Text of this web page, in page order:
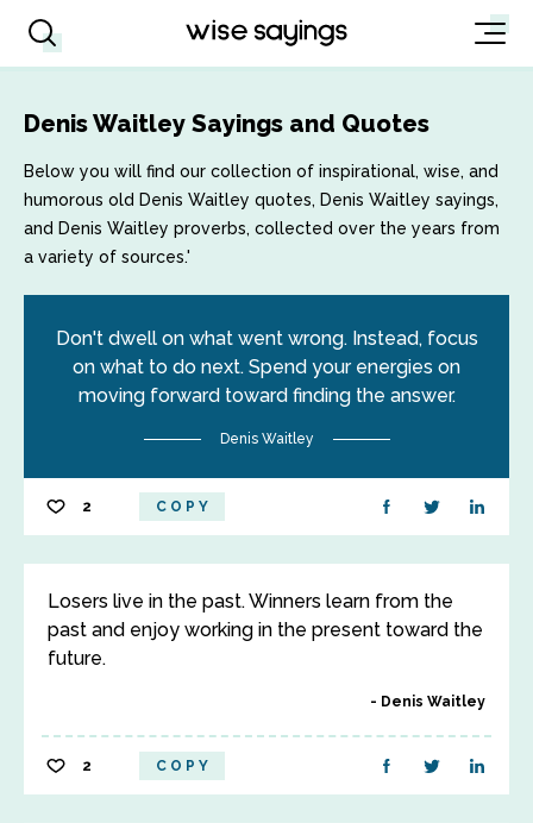
Denis Waitley Sayings and Quotes
Below you will find our collection of inspirational, wise, and
humorous old Denis Waitley quotes, Denis Waitley sayings,
and Denis Waitley proverbs, collected over the years from
a variety of sources.'
Don't dwell on what went wrong. Instead, focus
on what to do next. Spend your energies on
moving forward toward finding the answer.
Denis Waitley
2 COPY
Losers live in the past. Winners learn from the
past and enjoy working in the present toward the
future.
Denis Waitley
2 COPY